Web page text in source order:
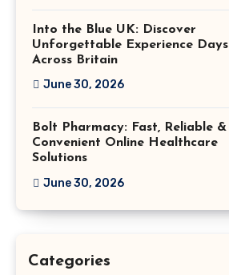
Into the Blue UK: Discover
Unforgettable Experience Days
Across Britain
June 30, 2026
Bolt Pharmacy: Fast, Reliable &
Convenient Online Healthcare
Solutions
June 30, 2026
Categories